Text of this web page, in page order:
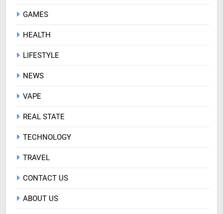
GAMES
HEALTH
LIFESTYLE
NEWS
VAPE
REAL STATE
TECHNOLOGY
TRAVEL
CONTACT US
ABOUT US